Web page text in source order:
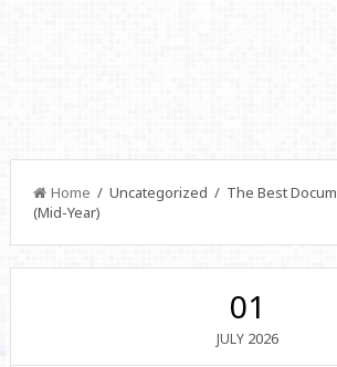
Home / Uncategorized / The Best
(Mid-Year)
01
JULY 2026